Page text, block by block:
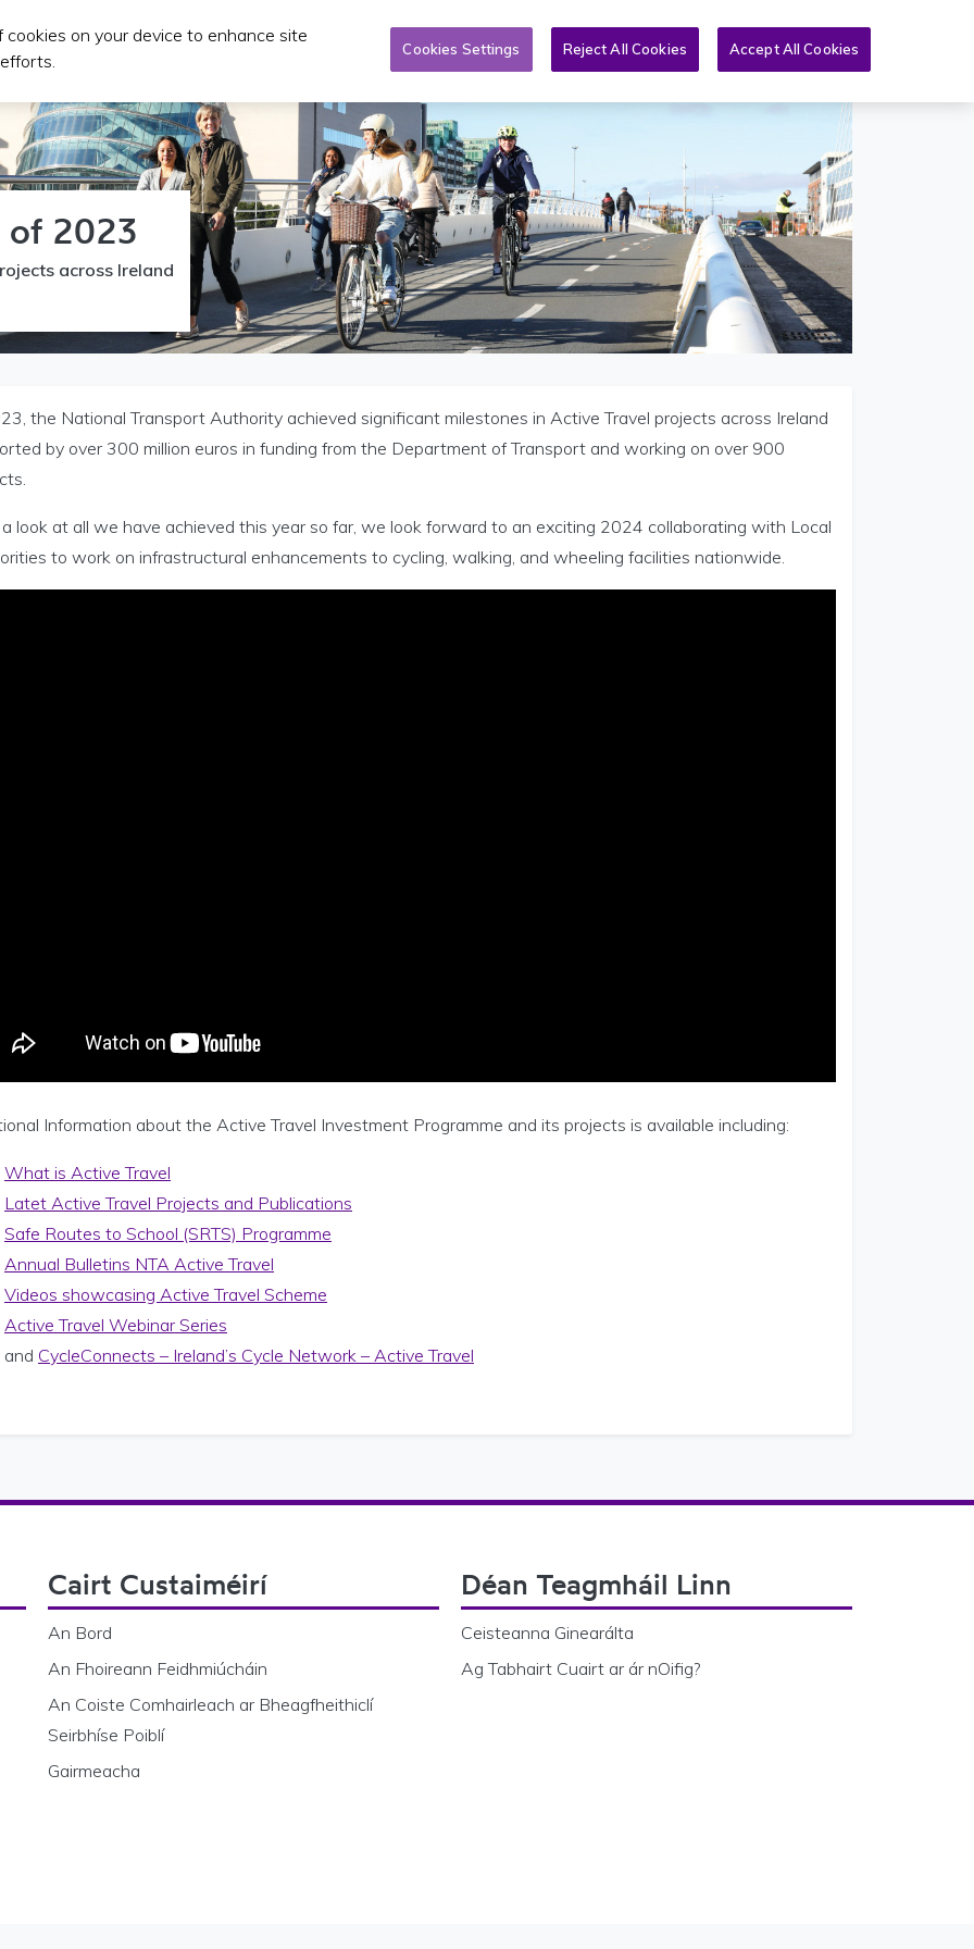
Tacsaí Pleanáil & infheistíocht Foilseacháin & CP An Nuacht Tuilleadh Toggle search form
GA
of 2023
across Ireland
the National Transport Authority achieved significant milestones in Active Travel projects across Ireland
by over 300 million euros in funding from the Department of Transport and working on over 900
a look at all we have achieved this year so far, we look forward to an exciting 2024 collaborating with Local
to work on infrastructural enhancements to cycling, walking, and wheeling facilities nationwide.
Information about the Active Travel Investment Programme and its projects is available including:
What is Active Travel
Latet Active Travel Projects and Publications
Safe Routes to School (SRTS) Programme
Annual Bulletins NTA Active Travel
Videos showcasing Active Travel Scheme
Active Travel Webinar Series
and CycleConnects – Ireland’s Cycle Network – Active Travel
Cairt Custaiméirí
An Bord
An Fhoireann Feidhmiúcháin
An Coiste Comhairleach ar Bheagfheithiclí
Seirbhíse Poiblí
Gairmeacha
Déan Teagmháil Linn
Ceisteanna Ginearálta
Ag Tabhairt Cuairt ar ár nOifig?
cookies on your device to enhance site
Cookies Settings Reject All Cookies Accept All Cookies